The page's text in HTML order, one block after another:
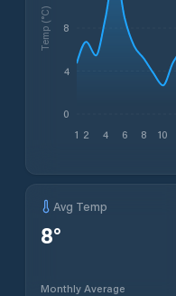
1 2 4 6 8 10
0
4
8
Temp (°C)
Avg Temp
8°
Monthly Average